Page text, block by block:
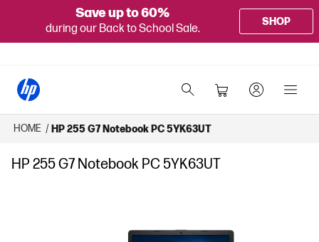
Save up to 60%
during our Back to School Sale.
SHOP
HOME / HP 255 G7 Notebook PC 5YK63UT
HP 255 G7 Notebook PC 5YK63UT